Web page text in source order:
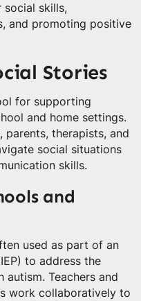
social skills,
and promoting positive
Stories
for supporting
and home settings.
parents, therapists, and
social situations
skills.
and
used as part of an
to address the
Teachers and
work collaboratively to